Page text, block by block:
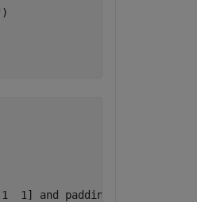
)
1] and padding 'same'